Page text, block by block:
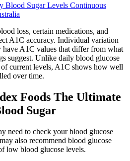
Blood Sugar Levels Continuous
loss, certain medications, and
A1C accuracy. Individual variation
have A1C values that differ from what
suggest. Unlike daily blood glucose
of current levels, A1C shows how well
over time.
Foods The Ultimate
Sugar
need to check your blood glucose
also recommend blood glucose
low blood glucose levels.